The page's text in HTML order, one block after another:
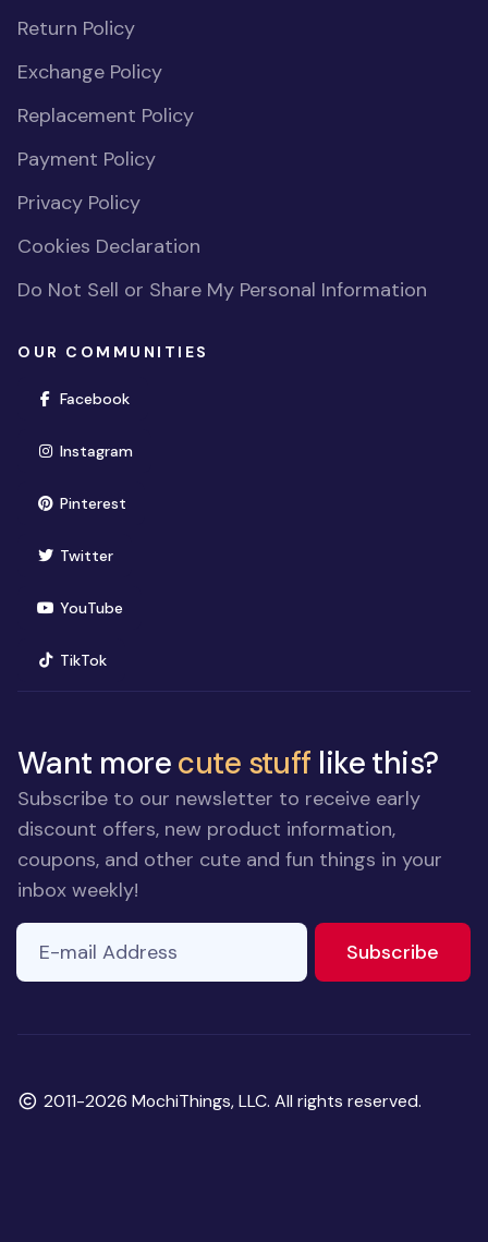
Return Policy
Exchange Policy
Replacement Policy
Payment Policy
Privacy Policy
Cookies Declaration
Do Not Sell or Share My Personal Information
OUR COMMUNITIES
Facebook(opens in new window)
Instagram(opens in new window)
Pinterest(opens in new window)
Twitter(opens in new window)
YouTube(opens in new window)
TikTok(opens in new window)
Want morecute stuff like this?
Subscribe to our newsletter to receive early
discount offers, new product information,
coupons, and other cute and fun things in your
inbox weekly!
ignore
field
E-mail Address
Subscribe
Copyright
2011-2026 MochiThings, LLC. All rights reserved.